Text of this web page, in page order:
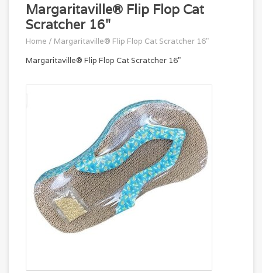
Margaritaville® Flip Flop Cat
Scratcher 16"
Home / Margaritaville® Flip Flop Cat Scratcher 16"
Margaritaville® Flip Flop Cat Scratcher 16"